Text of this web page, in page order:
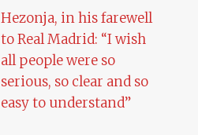
Hezonja, in his farewell
to Real Madrid: “I wish
all people were so
serious, so clear and so
easy to understand”